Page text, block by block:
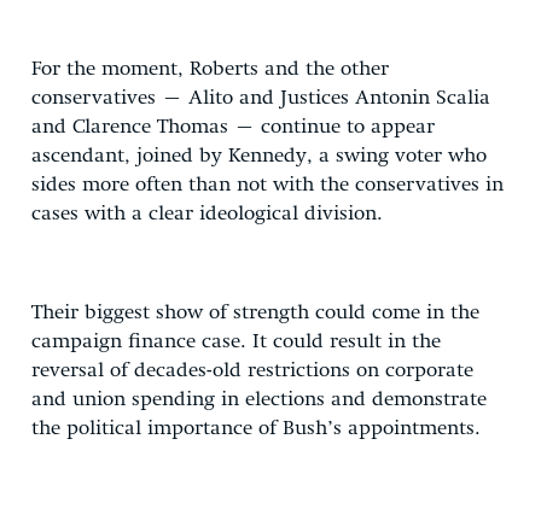
For the moment, Roberts and the other
conservatives – Alito and Justices Antonin Scalia
and Clarence Thomas – continue to appear
ascendant, joined by Kennedy, a swing voter who
sides more often than not with the conservatives in
cases with a clear ideological division.
Their biggest show of strength could come in the
campaign finance case. It could result in the
reversal of decades-old restrictions on corporate
and union spending in elections and demonstrate
the political importance of Bush’s appointments.